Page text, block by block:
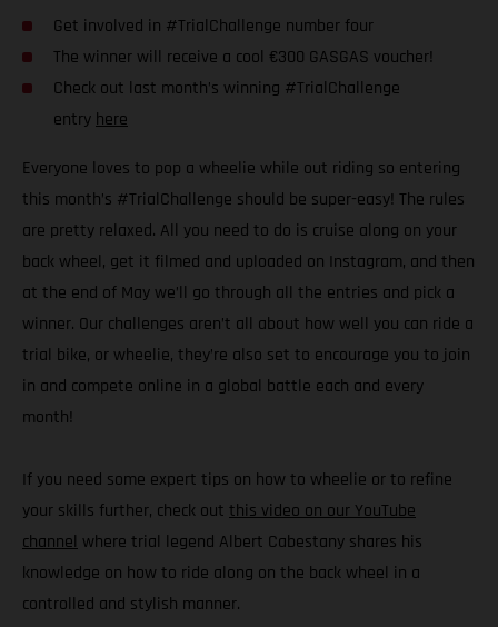
Get involved in #TrialChallenge number four
The winner will receive a cool €300 GASGAS voucher!
Check out last month’s winning #TrialChallenge
entry here
Everyone loves to pop a wheelie while out riding so entering
this month’s #TrialChallenge should be super-easy! The rules
are pretty relaxed. All you need to do is cruise along on your
back wheel, get it filmed and uploaded on Instagram, and then
at the end of May we’ll go through all the entries and pick a
winner. Our challenges aren’t all about how well you can ride a
trial bike, or wheelie, they’re also set to encourage you to join
in and compete online in a global battle each and every
month!
If you need some expert tips on how to wheelie or to refine
your skills further, check out this video on our YouTube
channel where trial legend Albert Cabestany shares his
knowledge on how to ride along on the back wheel in a
controlled and stylish manner.